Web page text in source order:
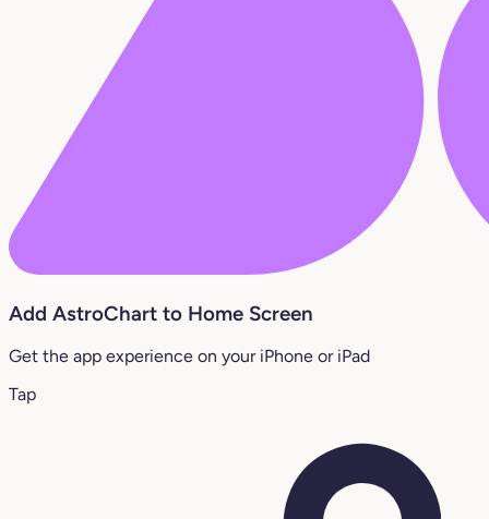
Add AstroChart to Home Screen
Get the app experience on your iPhone or iPad
Tap